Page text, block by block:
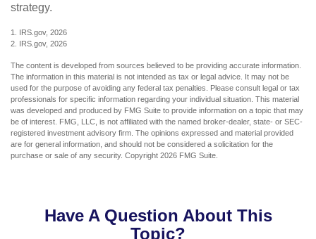
strategy.
1. IRS.gov, 2026
2. IRS.gov, 2026
The content is developed from sources believed to be providing accurate information.
The information in this material is not intended as tax or legal advice. It may not be
used for the purpose of avoiding any federal tax penalties. Please consult legal or tax
professionals for specific information regarding your individual situation. This material
was developed and produced by FMG Suite to provide information on a topic that may
be of interest. FMG, LLC, is not affiliated with the named broker-dealer, state- or SEC-
registered investment advisory firm. The opinions expressed and material provided
are for general information, and should not be considered a solicitation for the
purchase or sale of any security. Copyright 2026 FMG Suite.
Have A Question About This
Topic?